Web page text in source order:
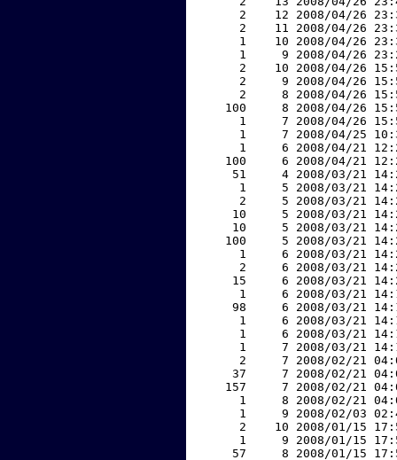
2    12 2008/04/26
2    11 2008/04/26
1    10 2008/04/26
1     9 2008/04/26
2    10 2008/04/26
2     9 2008/04/26
2     8 2008/04/26
100     8 2008/04/26
1     7 2008/04/26
1     7 2008/04/25
1     6 2008/04/21
100     6 2008/04/21
51     4 2008/03/21
1     5 2008/03/21
2     5 2008/03/21
10     5 2008/03/21
10     5 2008/03/21
100     5 2008/03/21
1     6 2008/03/21
2     6 2008/03/21
15     6 2008/03/21
1     6 2008/03/21
98     6 2008/03/21
1     6 2008/03/21
1     6 2008/03/21
1     7 2008/03/21
2     7 2008/02/21
37     7 2008/02/21
157     7 2008/02/21
1     8 2008/02/21
1     9 2008/02/03
2    10 2008/01/15
1     9 2008/01/15
57     8 2008/01/15